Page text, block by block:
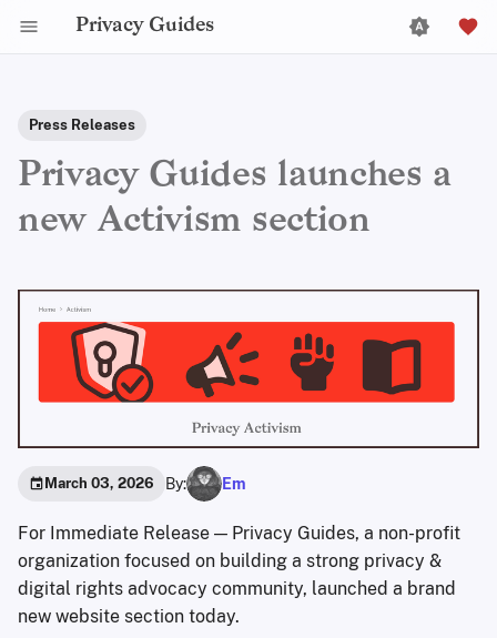
Privacy Guides
Press Releases
Privacy Guides launches a
new Activism section
March 03, 2026 By: Em
For Immediate Release — Privacy Guides, a non-profit
organization focused on building a strong privacy &
digital rights advocacy community, launched a brand
new website section today.